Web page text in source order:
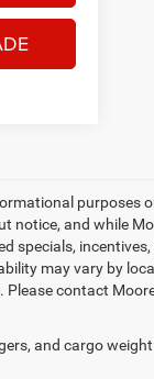
purposes
notice, and while
specials,
may vary by
contact
and cargo